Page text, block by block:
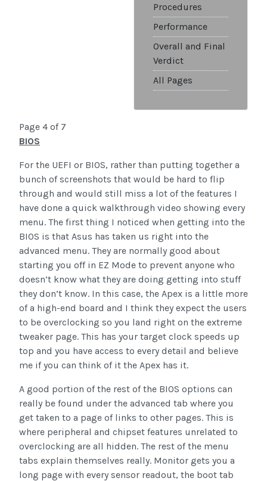
Procedures
Performance
Overall and Final
Verdict
All Pages
Page 4 of 7
BIOS
For the UEFI or BIOS, rather than putting together a
bunch of screenshots that would be hard to flip
through and would still miss a lot of the features I
have done a quick walkthrough video showing every
menu. The first thing I noticed when getting into the
BIOS is that Asus has taken us right into the
advanced menu. They are normally good about
starting you off in EZ Mode to prevent anyone who
doesn’t know what they are doing getting into stuff
they don’t know. In this case, the Apex is a little more
of a high-end board and I think they expect the users
to be overclocking so you land right on the extreme
tweaker page. This has your target clock speeds up
top and you have access to every detail and believe
me if you can think of it the Apex has it.
A good portion of the rest of the BIOS options can
really be found under the advanced tab where you
get taken to a page of links to other pages. This is
where peripheral and chipset features unrelated to
overclocking are all hidden. The rest of the menu
tabs explain themselves really. Monitor gets you a
long page with every sensor readout, the boot tab